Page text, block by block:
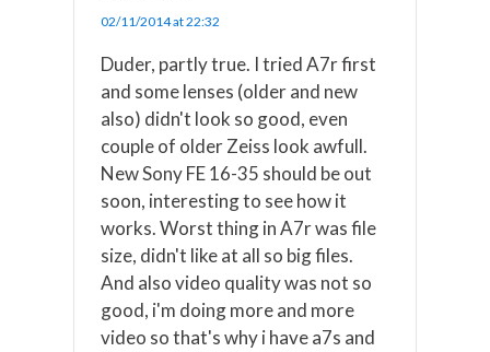
02/11/2014 at 22:32
Duder, partly true. I tried A7r first
and some lenses (older and new
also) didn't look so good, even
couple of older Zeiss look awfull.
New Sony FE 16-35 should be out
soon, interesting to see how it
works. Worst thing in A7r was file
size, didn't like at all so big files.
And also video quality was not so
good, i'm doing more and more
video so that's why i have a7s and